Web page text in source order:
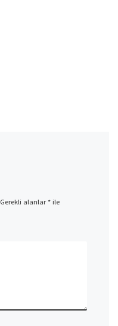
Gerekli alanlar*ile